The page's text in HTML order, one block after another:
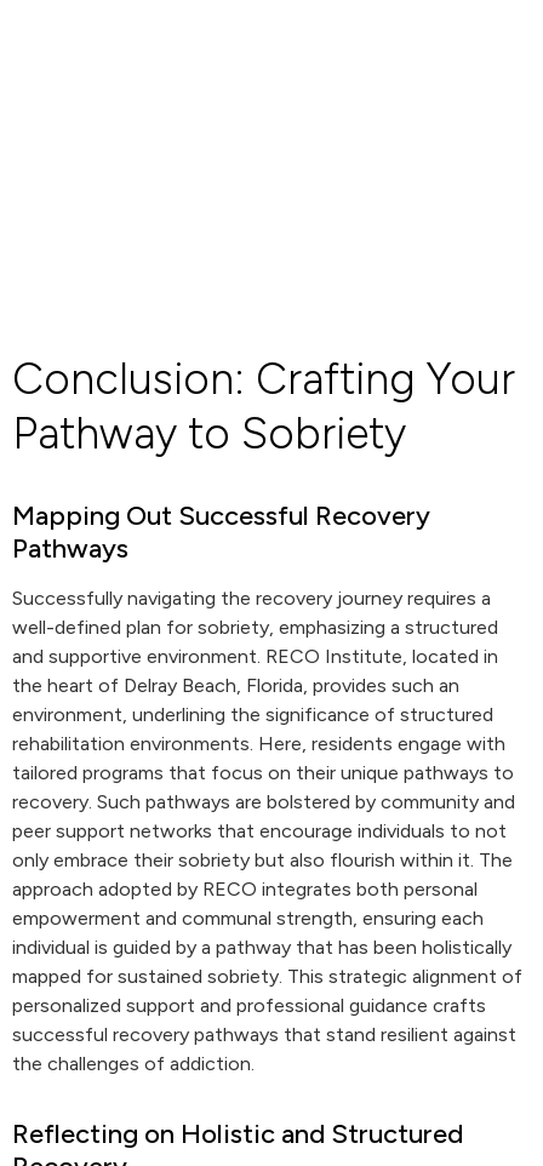
Conclusion: Crafting Your
Pathway to Sobriety
Mapping Out Successful Recovery
Pathways
Successfully navigating the recovery journey requires a
well-defined plan for sobriety, emphasizing a structured
and supportive environment. RECO Institute, located in
the heart of Delray Beach, Florida, provides such an
environment, underlining the significance of structured
rehabilitation environments. Here, residents engage with
tailored programs that focus on their unique pathways to
recovery. Such pathways are bolstered by community and
peer support networks that encourage individuals to not
only embrace their sobriety but also flourish within it. The
approach adopted by RECO integrates both personal
empowerment and communal strength, ensuring each
individual is guided by a pathway that has been holistically
mapped for sustained sobriety. This strategic alignment of
personalized support and professional guidance crafts
successful recovery pathways that stand resilient against
the challenges of addiction.
Reflecting on Holistic and Structured